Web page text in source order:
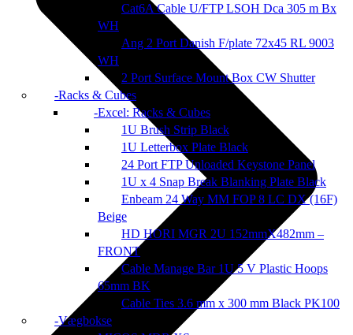
Cat6A Cable U/FTP LSOH Dca 305 m Bx
WH
Ang 2 Port Danish F/plate 72x45 RL 9003
WH
2 Port Surface Mount Box CW Shutter
Racks & Cubes
Excel: Racks & Cubes
1U Brush Strip Black
1U Letterbox Plate Black
24 Port FTP Unloaded Keystone Panel
1U x 4 Snap Break Blanking Plate Black
Enbeam 24 Way MM FOP 8 LC DX (16F)
Beige
HD HORI MGR 2U 152mmX482mm –
FRONT
Cable Manage Bar 1U 5 V Plastic Hoops
65mm BK
Cable Ties 3.6 mm x 300 mm Black PK100
Vægbokse